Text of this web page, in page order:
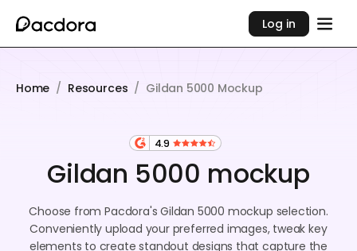
Log in
Home / Resources / Gildan 5000 Mockup
4.9
Gildan 5000 mockup
Choose from Pacdora's Gildan 5000 mockup selection.
Conveniently upload your preferred images, tweak key
elements to create standout designs that capture the